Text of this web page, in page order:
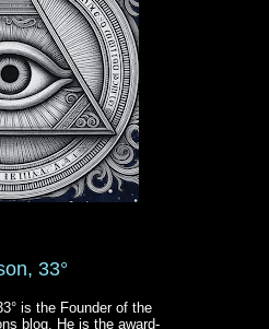
33°
is the Founder of the
blog. He is the award-